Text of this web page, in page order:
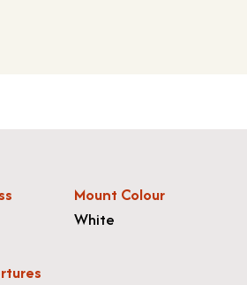
Mount Colour
White